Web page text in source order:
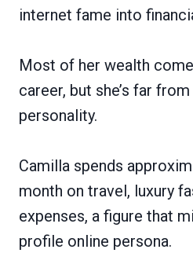
internet fame into
Most of her wealth
career, but she’s far
personality.
Camilla spends
month on travel, luxury
expenses, a figure that
profile online persona.